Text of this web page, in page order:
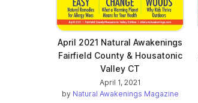
April 2021 Natural Awakenings
Fairfield County & Housatonic
Valley CT
April 1, 2021
by Natural Awakenings Magazine